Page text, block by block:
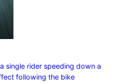
single rider speeding down a
following the bike